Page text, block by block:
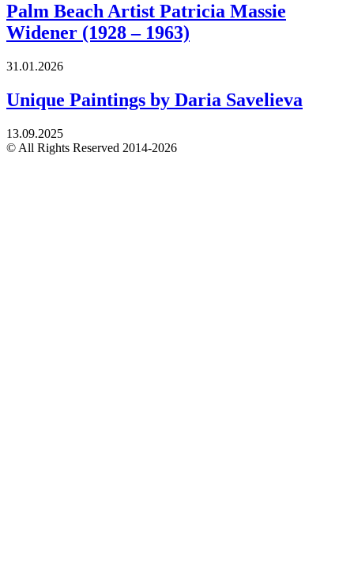
Palm Beach Artist Patricia Massie
Widener (1928 – 1963)
31.01.2026
Unique Paintings by Daria Savelieva
13.09.2025
© All Rights Reserved 2014-2026